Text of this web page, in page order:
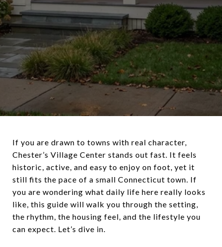
If you are drawn to towns with real character,
Chester’s Village Center stands out fast. It feels
historic, active, and easy to enjoy on foot, yet it
still fits the pace of a small Connecticut town. If
you are wondering what daily life here really looks
like, this guide will walk you through the setting,
the rhythm, the housing feel, and the lifestyle you
can expect. Let’s dive in.